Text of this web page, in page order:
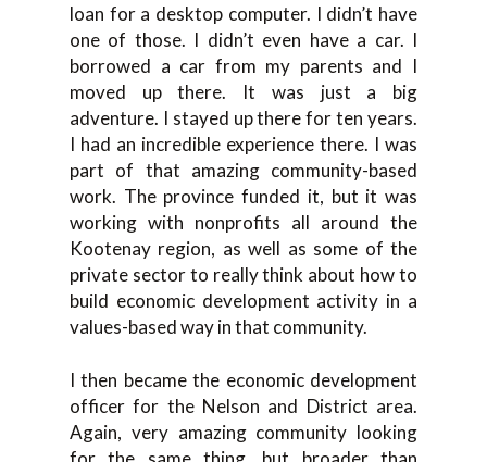
loan for a desktop computer. I didn’t have
one of those. I didn’t even have a car. I
borrowed a car from my parents and I
moved up there. It was just a big
adventure. I stayed up there for ten years.
I had an incredible experience there. I was
part of that amazing community-based
work. The province funded it, but it was
working with nonprofits all around the
Kootenay region, as well as some of the
private sector to really think about how to
build economic development activity in a
values-based way in that community.
I then became the economic development
officer for the Nelson and District area.
Again, very amazing community looking